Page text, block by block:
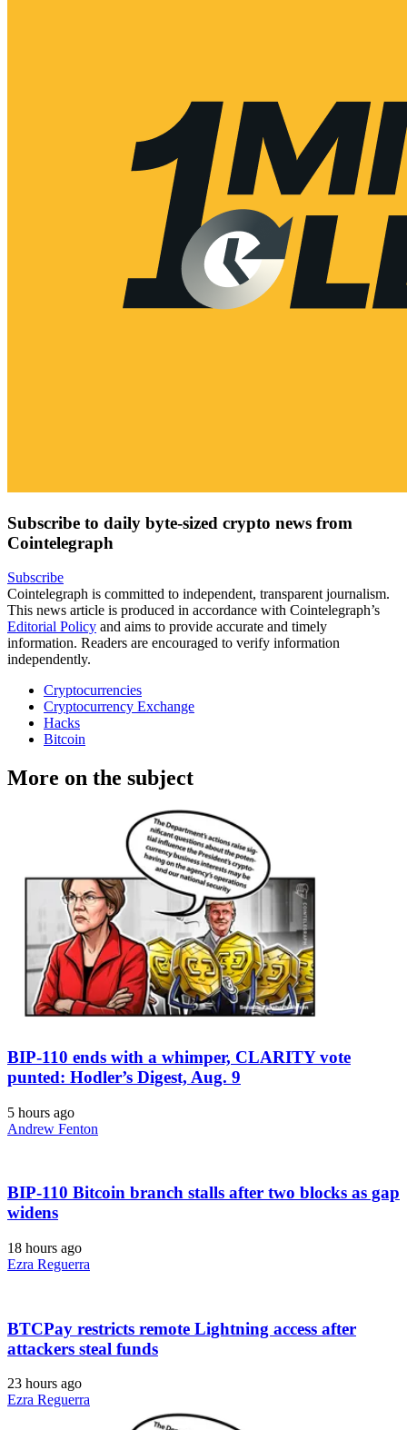
Subscribe to daily byte-sized crypto news from
Cointelegraph
Subscribe
Cointelegraph is committed to independent, transparent journalism.
This news article is produced in accordance with Cointelegraph’s
Editorial Policy and aims to provide accurate and timely
information. Readers are encouraged to verify information
independently.
Cryptocurrencies
Cryptocurrency Exchange
Hacks
Bitcoin
More on the subject
BIP-110 ends with a whimper, CLARITY vote
punted: Hodler’s Digest, Aug. 9
5 hours ago
Andrew Fenton
BIP-110 Bitcoin branch stalls after two blocks as gap
widens
18 hours ago
Ezra Reguerra
BTCPay restricts remote Lightning access after
attackers steal funds
23 hours ago
Ezra Reguerra